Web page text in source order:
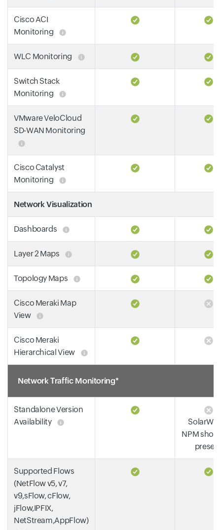
Cisco ACI
Monitoring
WLC Monitoring
Switch Stack
Monitoring
VMware VeloCloud
SD-WAN Monitoring
Cisco Catalyst
Monitoring
Network Visualization
Dashboards
Layer 2 Maps
Topology Maps
Cisco Meraki Map
View
Cisco Meraki
Hierarchical View
Network Traffic Monitoring*
Standalone Version
Availability
NPM
Supported Flows
(NetFlow v5, v7,
v9,sFlow, cFlow,
jFlow,IPFIX,
NetStream,AppFlow)